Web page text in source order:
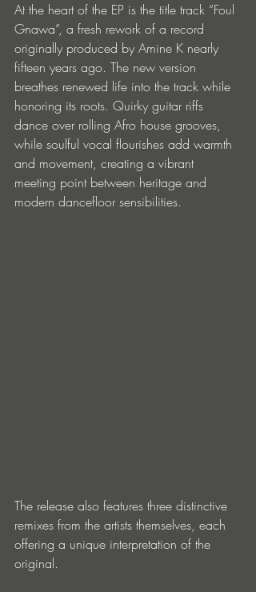
At the heart of the EP is the title track “Foul
Gnawa”, a fresh rework of a record
originally produced by Amine K nearly
fifteen years ago. The new version
breathes renewed life into the track while
honoring its roots. Quirky guitar riffs
dance over rolling Afro house grooves,
while soulful vocal flourishes add warmth
and movement, creating a vibrant
meeting point between heritage and
modern dancefloor sensibilities.
The release also features three distinctive
remixes from the artists themselves, each
offering a unique interpretation of the
original.